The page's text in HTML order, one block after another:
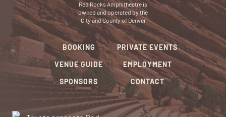
Red Rocks Amphitheatre is
owned and operated by the
City and County of Denver
BOOKING
VENUE GUIDE
SPONSORS
PRIVATE EVENTS
EMPLOYMENT
CONTACT